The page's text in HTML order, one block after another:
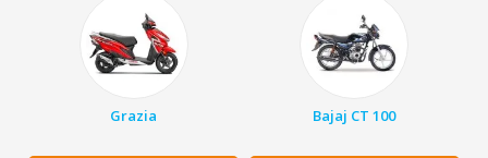
Grazia Bajaj CT 100